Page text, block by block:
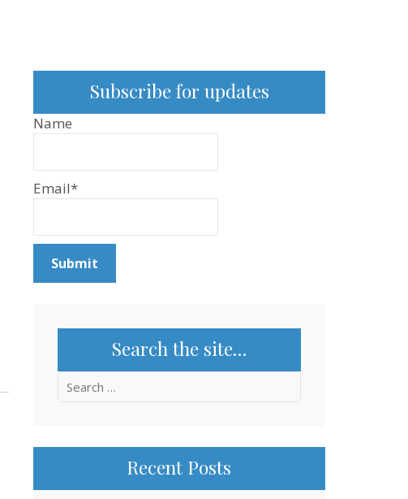
Subscribe for updates
Name
Email*
Search the site…
Search
Recent Posts